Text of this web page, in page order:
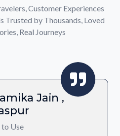
Customer Experiences
Trusted by Thousands, Loved
Real Journeys
Jain ,
to Use